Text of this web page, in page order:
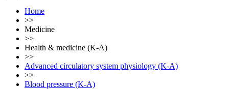
Home
>>
Medicine
>>
Health & medicine (K-A)
>>
Advanced circulatory system physiology (K-A)
>>
Blood pressure (K-A)